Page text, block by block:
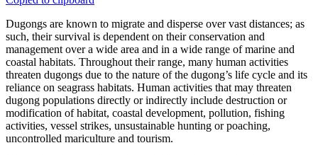
Dugongs are known to migrate and disperse over vast distances; as
such, their survival is dependent on their conservation and
management over a wide area and in a wide range of marine and
coastal habitats. Throughout their range, many human activities
threaten dugongs due to the nature of the dugong’s life cycle and its
reliance on seagrass habitats. Human activities that may threaten
dugong populations directly or indirectly include destruction or
modification of habitat, coastal development, pollution, fishing
activities, vessel strikes, unsustainable hunting or poaching,
uncontrolled mariculture and tourism.